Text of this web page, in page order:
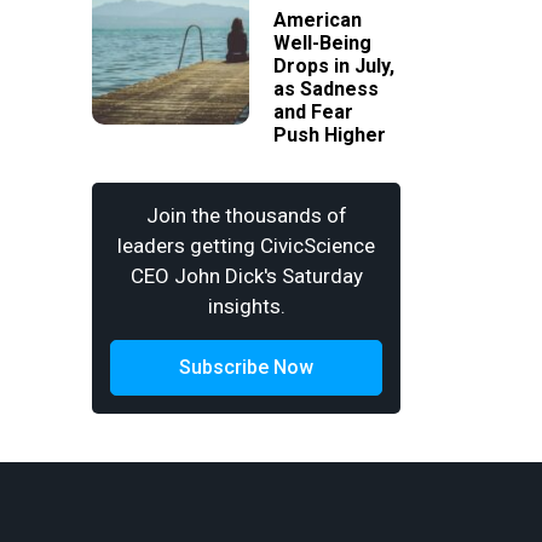
American
Well-Being
Drops in July,
as Sadness
and Fear
Push Higher
Join the thousands of
leaders getting CivicScience
CEO John Dick's Saturday
insights.
Subscribe Now